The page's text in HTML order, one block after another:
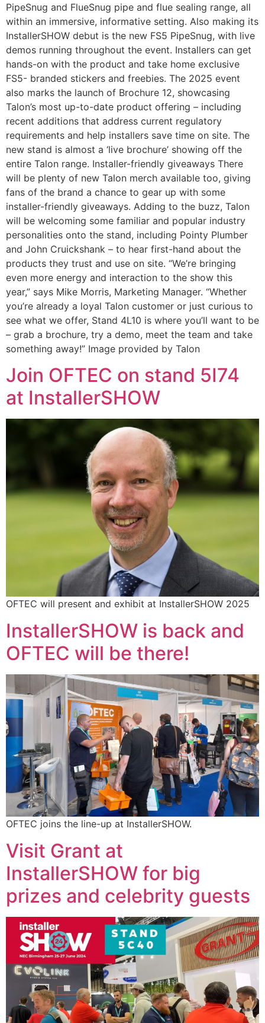
PipeSnug and FlueSnug pipe and flue sealing range, all
within an immersive, informative setting. Also making its
InstallerSHOW debut is the new FS5 PipeSnug, with live
demos running throughout the event. Installers can get
hands-on with the product and take home exclusive
FS5- branded stickers and freebies. The 2025 event
also marks the launch of Brochure 12, showcasing
Talon’s most up-to-date product offering – including
recent additions that address current regulatory
requirements and help installers save time on site. The
new stand is almost a ‘live brochure’ showing off the
entire Talon range. Installer-friendly giveaways There
will be plenty of new Talon merch available too, giving
fans of the brand a chance to gear up with some
installer-friendly giveaways. Adding to the buzz, Talon
will be welcoming some familiar and popular industry
personalities onto the stand, including Pointy Plumber
and John Cruickshank – to hear first-hand about the
products they trust and use on site. “We’re bringing
even more energy and interaction to the show this
year,” says Mike Morris, Marketing Manager. “Whether
you’re already a loyal Talon customer or just curious to
see what we offer, Stand 4L10 is where you’ll want to be
– grab a brochure, try a demo, meet the team and take
something away!” Image provided by Talon
Join OFTEC on stand 5I74
at InstallerSHOW
OFTEC will present and exhibit at InstallerSHOW 2025
InstallerSHOW is back and
OFTEC will be there!
OFTEC joins the line-up at InstallerSHOW.
Visit Grant at
InstallerSHOW for big
prizes and celebrity guests